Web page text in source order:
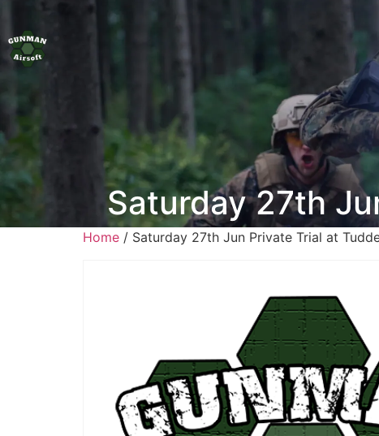
Saturday 27th
Home / Saturday 27th Jun Private Trial at